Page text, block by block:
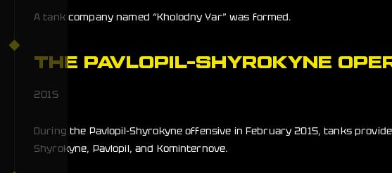
A tank company named “Kholodny Yar” was formed.
THE PAVLOPIL-SHYROKYNE
2015
During the Pavlopil-Shyrokyne offensive in February 2015, tanks
Shyrokyne, Pavlopil, and Kominternove.